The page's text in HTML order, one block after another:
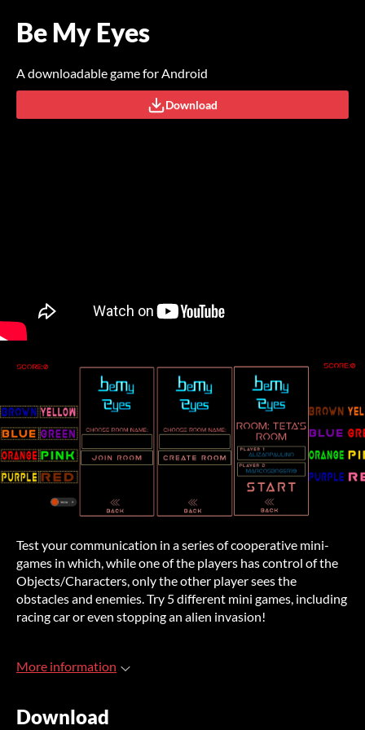
Be My Eyes
A downloadable game for Android
Download
Test your communication in a series of cooperative mini-
games in which, while one of the players has control of the
Objects/Characters, only the other player sees the
obstacles and enemies. Try 5 different mini games, including
racing car or even stopping an alien invasion!
More information
Download